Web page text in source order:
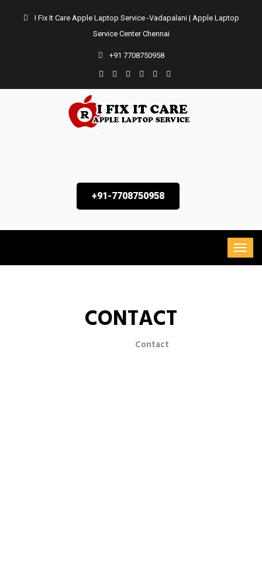
I Fix It Care Apple Laptop Service -Vadapalani | Apple Laptop
Service Center Chennai
+91 7708750958
+91-7708750958
CONTACT
Contact